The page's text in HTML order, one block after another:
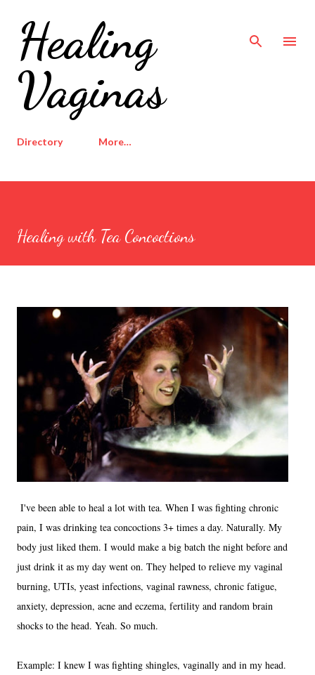
Healing
Vaginas
Directory More…
Healing with Tea Concoctions
I've been able to heal a lot with tea. When I was fighting chronic
pain, I was drinking tea concoctions 3+ times a day. Naturally. My
body just liked them. I would make a big batch the night before and
just drink it as my day went on. They helped to relieve my vaginal
burning, UTIs, yeast infections, vaginal rawness, chronic fatigue,
anxiety, depression, acne and eczema, fertility and random brain
shocks to the head. Yeah. So much.
Example: I knew I was fighting shingles, vaginally and in my head.